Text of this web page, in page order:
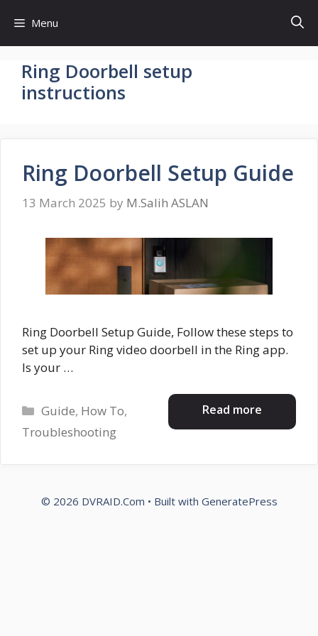
content
Menu
Ring Doorbell setup
instructions
Ring Doorbell Setup Guide
13 March 2025 by M.Salih ASLAN
Ring Doorbell Setup Guide, Follow these steps to
set up your Ring video doorbell in the Ring app.
Is your …
Read more
Categories
Guide, How To,
Troubleshooting
© 2026 DVRAID.Com • Built with GeneratePress